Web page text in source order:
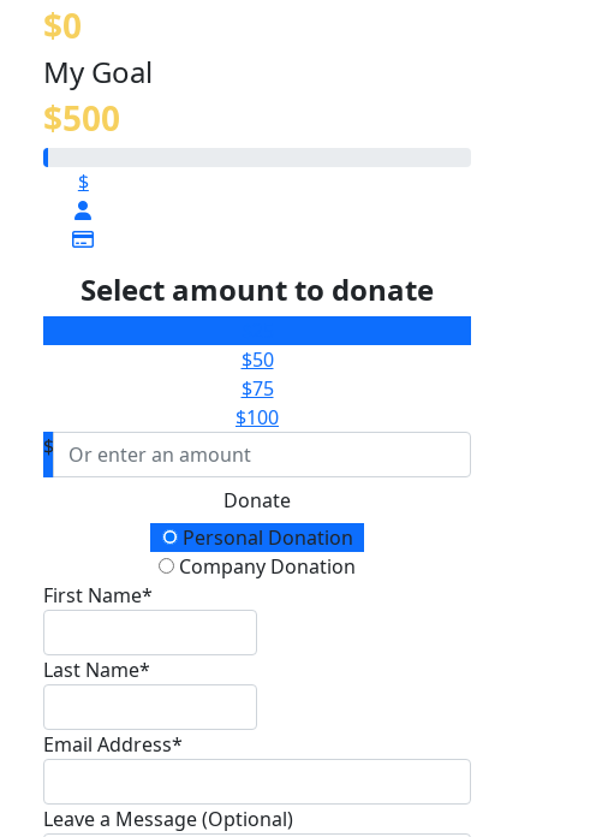
$0
My Goal
$500
$
Select amount to donate
$50
$75
$100
$
Donate
Donation TypePersonal Donation
Company Donation
First Name*
Last Name*
Email Address*
Leave a Message (Optional)